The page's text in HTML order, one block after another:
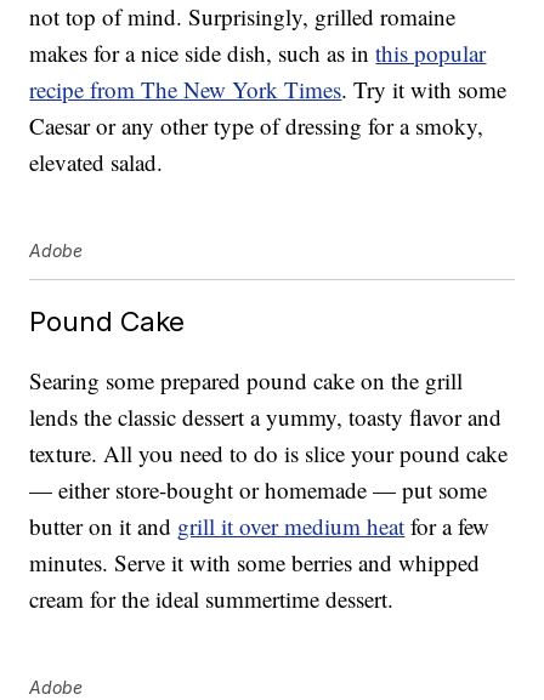
not top of mind. Surprisingly, grilled romaine
makes for a nice side dish, such as inthis popular
recipe from The New York Times. Try it with some
Caesar or any other type of dressing for a smoky,
elevated salad.
Adobe
Pound Cake
Searing some prepared pound cake on the grill
lends the classic dessert a yummy, toasty flavor and
texture. All you need to do is slice your pound cake
— either store-bought or homemade — put some
butter on it and grill it over medium heat for a few
minutes. Serve it with some berries and whipped
cream for the ideal summertime dessert.
Adobe